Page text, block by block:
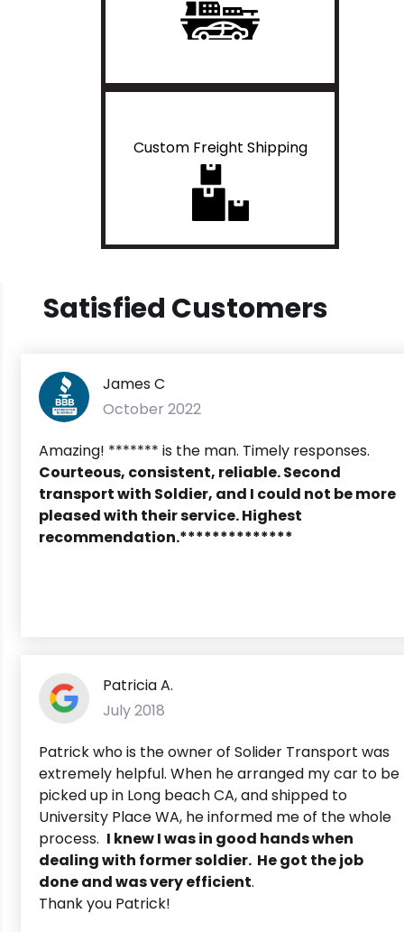
Custom Freight Shipping
Satisfied Customers
James C
October 2022
Amazing! ******* is the man. Timely responses.
Courteous, consistent, reliable. Second
transport with Soldier, and I could not be more
pleased with their service. Highest
recommendation.**************
Patricia A.
July 2018
Patrick who is the owner of Solider Transport was
extremely helpful. When he arranged my car to be
picked up in Long beach CA, and shipped to
University Place WA, he informed me of the whole
process. I knew I was in good hands when
dealing with former soldier. He got the job
done and was very efficient.
Thank you Patrick!